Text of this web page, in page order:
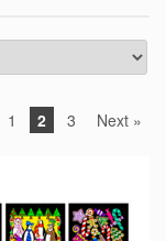
1 2 3 Next »